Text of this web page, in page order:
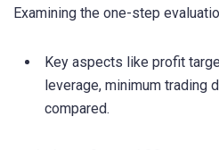
Examining the one-step
Key aspects like profit
leverage, minimum trading
compared.